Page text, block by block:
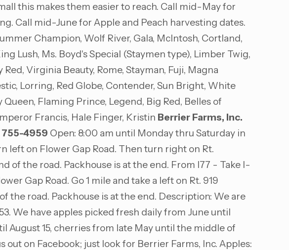
this makes them easier to reach. Call mid-May for
Call mid-June for Apple and Peach harvesting dates.
Champion, Wolf River, Gala, McIntosh, Cortland,
Lush, Ms. Boyd's Special (Staymen type), Limber Twig,
Virginia Beauty, Rome, Stayman, Fuji, Magna
Lorring, Red Globe, Contender, Sun Bright, White
Queen, Flaming Prince, Legend, Big Red, Belles of
Francis, Hale Finger, Kristin Berrier Farms, Inc.
4959 Open: 8:00 am until Monday thru Saturday in
left on Flower Gap Road. Then turn right on Rt.
of the road. Packhouse is at the end. From I77 - Take I-
Gap Road. Go 1 mile and take a left on Rt. 919
the road. Packhouse is at the end. Description: We are
We have apples picked fresh daily from June until
August 15, cherries from late May until the middle of
on Facebook; just look for Berrier Farms, Inc. Apples: